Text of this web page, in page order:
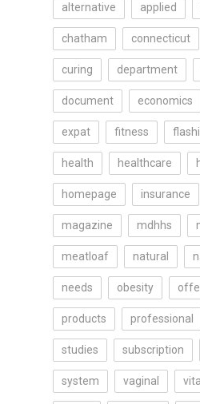
alternative applied
chatham connecticut
curing department
document economics
expat fitness
health healthcare
homepage insurance
magazine mdhhs
meatloaf natural
needs obesity
products professional
studies subscription
system vaginal